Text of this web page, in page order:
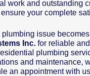
work and outstanding
your complete
plumbing issue
Inc. for reliable and
plumbing
and maintenance,
an appointment with